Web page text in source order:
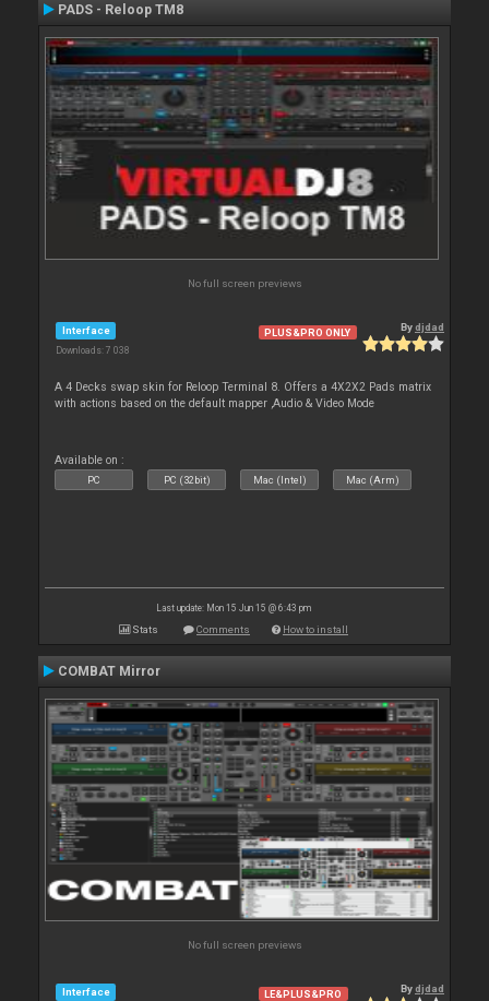
PADS - Reloop TM8
No full screen previews
Interface
Downloads: 7 038
PLUS&PRO ONLY Bydjdad
A 4 Decks swap skin for Reloop Terminal 8. Offers a 4X2X2 Pads matrix
with actions based on the default mapper ,Audio & Video Mode
Available on :
PC PC (32bit) Mac (Intel) Mac (Arm)
Last update: Mon 15 Jun 15 @ 6:43 pm
Stats Comments How to install
COMBAT Mirror
No full screen previews
Interface LE&PLUS&PRO Bydjdad